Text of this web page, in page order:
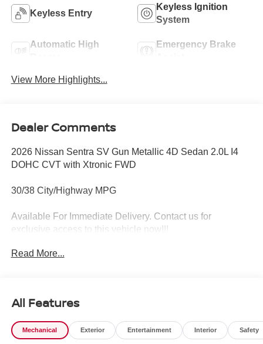
Keyless Entry
Keyless Ignition
System
Automatic High
Emergency Brake
View More Highlights...
Dealer Comments
2026 Nissan Sentra SV Gun Metallic 4D Sedan 2.0L I4
DOHC CVT with Xtronic FWD
30/38 City/Highway MPG
Available For Immediate Delivery. Contact us for
exclusive access to this vehicle now!!!
Read More...
All Features
Mechanical Exterior Entertainment Interior Safety